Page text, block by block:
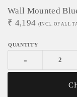
Wall Mounted
₹ 4,194 (INCL. OF ALL
-